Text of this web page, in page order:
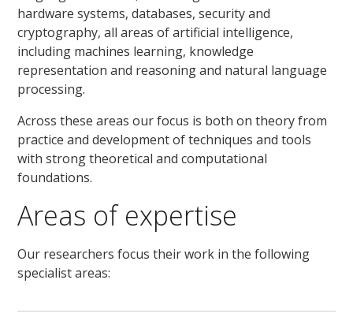
hardware systems, databases, security and
cryptography, all areas of artificial intelligence,
including machines learning, knowledge
representation and reasoning and natural language
processing.
Across these areas our focus is both on theory from
practice and development of techniques and tools
with strong theoretical and computational
foundations.
Areas of expertise
Our researchers focus their work in the following
specialist areas: